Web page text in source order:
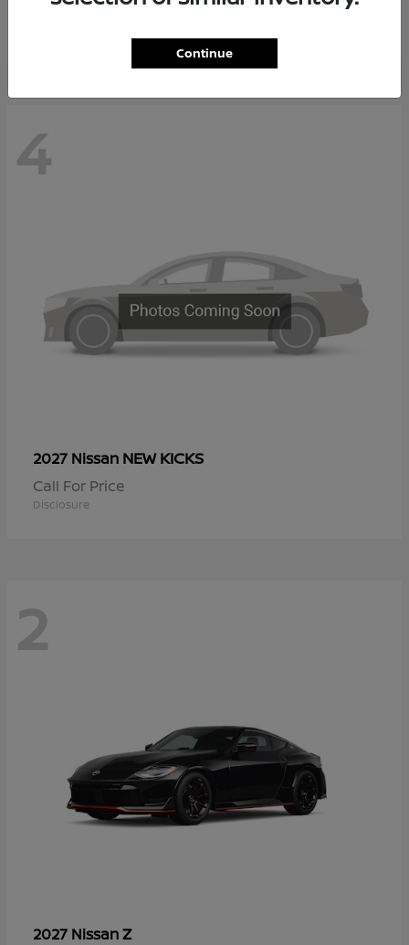
Starting at $37,705
4
2027 Nissan NEW KICKS
Call For Price
Disclosure
2
2027 NissanZ
Continue